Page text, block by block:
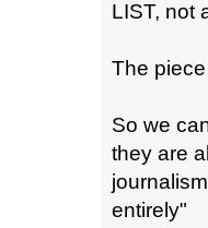
LIST, not
The
So we
they are
entirely"